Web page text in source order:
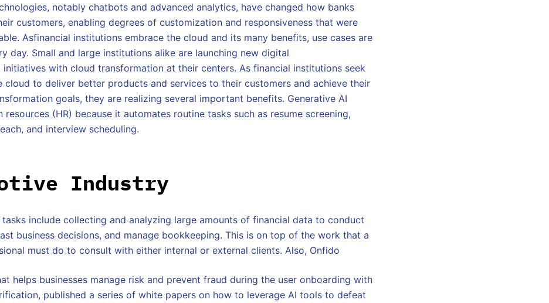
notably chatbots and advanced analytics, have changed how banks
customers, enabling degrees of customization and responsiveness that were
Asfinancial institutions embrace the cloud and its many benefits, use cases are
day. Small and large institutions alike are launching new digital
with cloud transformation at their centers. As financial institutions seek
cloud to deliver better products and services to their customers and achieve their
goals, they are realizing several important benefits. Generative AI
resources (HR) because it automates routine tasks such as resume screening,
and interview scheduling.
Industry
tasks include collecting and analyzing large amounts of financial data to conduct
business decisions, and manage bookkeeping. This is on top of the work that a
must do to consult with either internal or external clients. Also, Onfido
helps businesses manage risk and prevent fraud during the user onboarding with
published a series of white papers on how to leverage AI tools to defeat